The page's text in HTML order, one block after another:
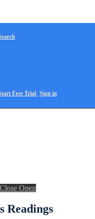
Free Trial Sign in
Close Open
Readings